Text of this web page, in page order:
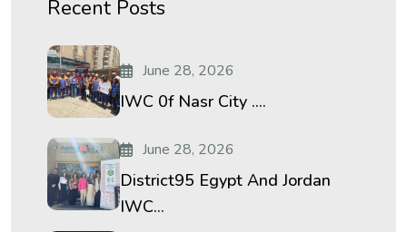
Recent Posts
June 28, 2026
IWC 0f Nasr City ....
June 28, 2026
District95 Egypt And Jordan
IWC...